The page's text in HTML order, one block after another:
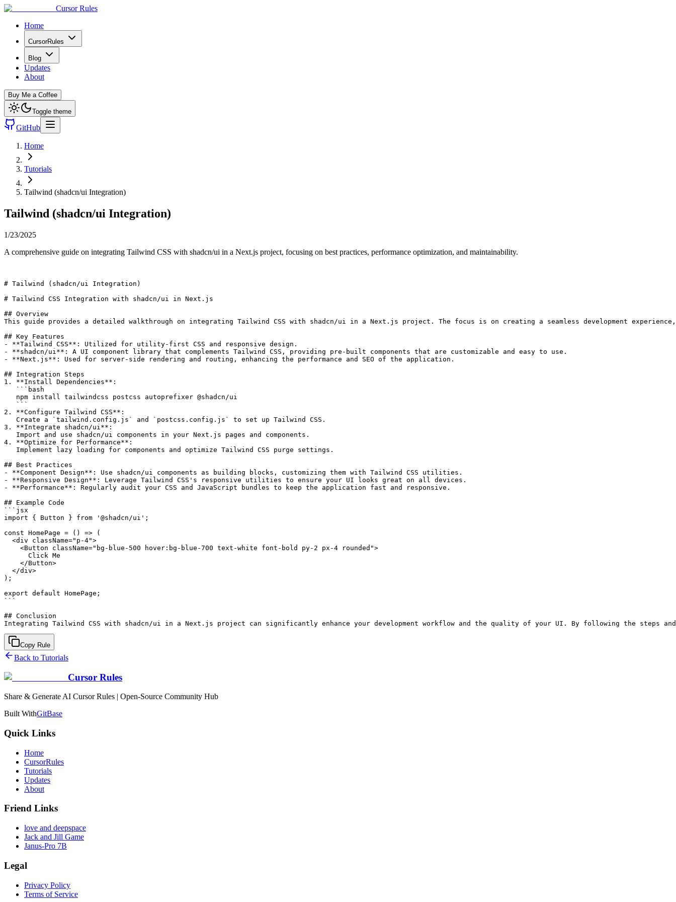
Cursor Rules
Home
CursorRules
Blog
Updates
About
Buy Me a Coffee
Toggle theme
GitHub
Home
Tutorials
Tailwind (shadcn/ui Integration)
Tailwind (shadcn/ui Integration)
1/23/2025
A comprehensive guide on integrating Tailwind CSS with shadcn/ui in a Next.js project, focusing on best practices, performance optimization, and maintainability.
# Tailwind (shadcn/ui Integration)
# Tailwind CSS Integration with shadcn/ui in Next.js
## Overview
This guide provides a detailed walkthrough on integrating Tailwind CSS with shadcn/ui in a Next.js project. The focus is on creating a seamless development
## Key Features
- **Tailwind CSS**: Utilized for utility-first CSS and responsive design.
- **shadcn/ui**: A UI component library that complements Tailwind CSS, providing pre-built components that are customizable and easy to use.
- **Next.js**: Used for server-side rendering and routing, enhancing the performance and SEO of the application.
## Integration Steps
1. **Install Dependencies**:
   ```bash
   npm install tailwindcss postcss autoprefixer @shadcn/ui
   ```
2. **Configure Tailwind CSS**:
   Create a `tailwind.config.js` and `postcss.config.js` to set up Tailwind CSS.
3. **Integrate shadcn/ui**:
   Import and use shadcn/ui components in your Next.js pages and components.
4. **Optimize for Performance**:
   Implement lazy loading for components and optimize Tailwind CSS purge settings.
## Best Practices
- **Component Design**: Use shadcn/ui components as building blocks, customizing them with Tailwind CSS utilities.
- **Responsive Design**: Leverage Tailwind CSS's responsive utilities to ensure your UI looks great on all devices.
- **Performance**: Regularly audit your CSS and JavaScript bundles to keep the application fast and responsive.
## Example Code
```jsx
import { Button } from '@shadcn/ui';
const HomePage = () => (
  <div className="p-4">
    <Button className="bg-blue-500 hover:bg-blue-700 text-white font-bold py-2 px-4 rounded">
      Click Me
    </Button>
  </div>
);
export default HomePage;
```
## Conclusion
Copy Rule
Back to Tutorials
Cursor Rules
Share & Generate AI Cursor Rules | Open-Source Community Hub
Built WithGitBase
Quick Links
Home
CursorRules
Tutorials
Updates
About
Friend Links
love and deepspace
Jack and Jill Game
Janus-Pro 7B
Legal
Privacy Policy
Terms of Service